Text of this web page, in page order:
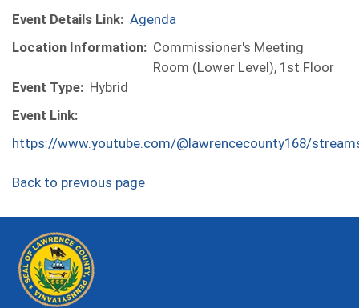
Event Details Link: Agenda
Location Information: Commissioner's Meeting
Room (Lower Level), 1st Floor
Event Type: Hybrid
Event Link:
https://www.youtube.com/@lawrencecounty168/
Back to previous page